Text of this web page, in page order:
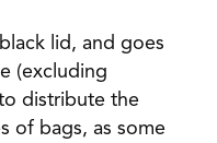
lid, and goes
(excluding
distribute the
of bags, as some